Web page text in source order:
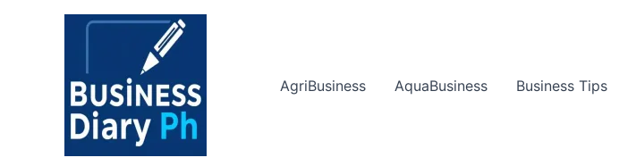
AgriBusiness
AquaBusiness Business Tips